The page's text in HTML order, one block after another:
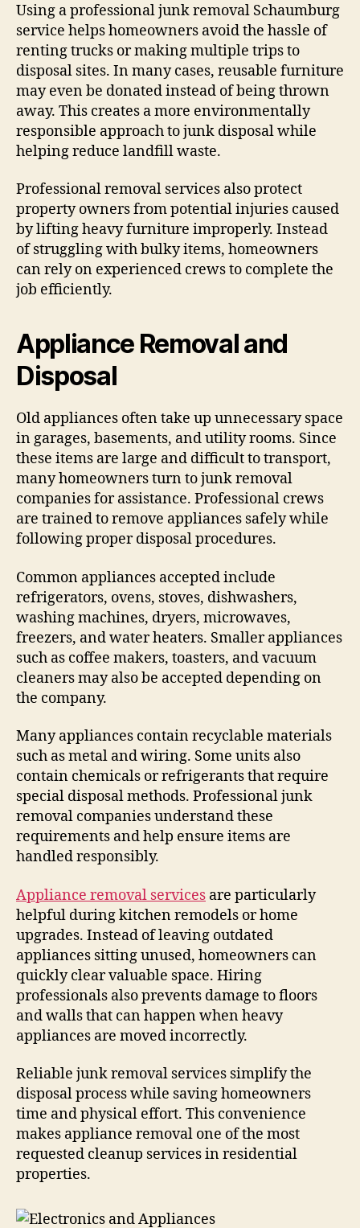
Using a professional junk removal Schaumburg
service helps homeowners avoid the hassle of
renting trucks or making multiple trips to
disposal sites. In many cases, reusable furniture
may even be donated instead of being thrown
away. This creates a more environmentally
responsible approach to junk disposal while
helping reduce landfill waste.
Professional removal services also protect
property owners from potential injuries caused
by lifting heavy furniture improperly. Instead
of struggling with bulky items, homeowners
can rely on experienced crews to complete the
job efficiently.
Appliance Removal and
Disposal
Old appliances often take up unnecessary space
in garages, basements, and utility rooms. Since
these items are large and difficult to transport,
many homeowners turn to junk removal
companies for assistance. Professional crews
are trained to remove appliances safely while
following proper disposal procedures.
Common appliances accepted include
refrigerators, ovens, stoves, dishwashers,
washing machines, dryers, microwaves,
freezers, and water heaters. Smaller appliances
such as coffee makers, toasters, and vacuum
cleaners may also be accepted depending on
the company.
Many appliances contain recyclable materials
such as metal and wiring. Some units also
contain chemicals or refrigerants that require
special disposal methods. Professional junk
removal companies understand these
requirements and help ensure items are
handled responsibly.
Appliance removal services are particularly
helpful during kitchen remodels or home
upgrades. Instead of leaving outdated
appliances sitting unused, homeowners can
quickly clear valuable space. Hiring
professionals also prevents damage to floors
and walls that can happen when heavy
appliances are moved incorrectly.
Reliable junk removal services simplify the
disposal process while saving homeowners
time and physical effort. This convenience
makes appliance removal one of the most
requested cleanup services in residential
properties.